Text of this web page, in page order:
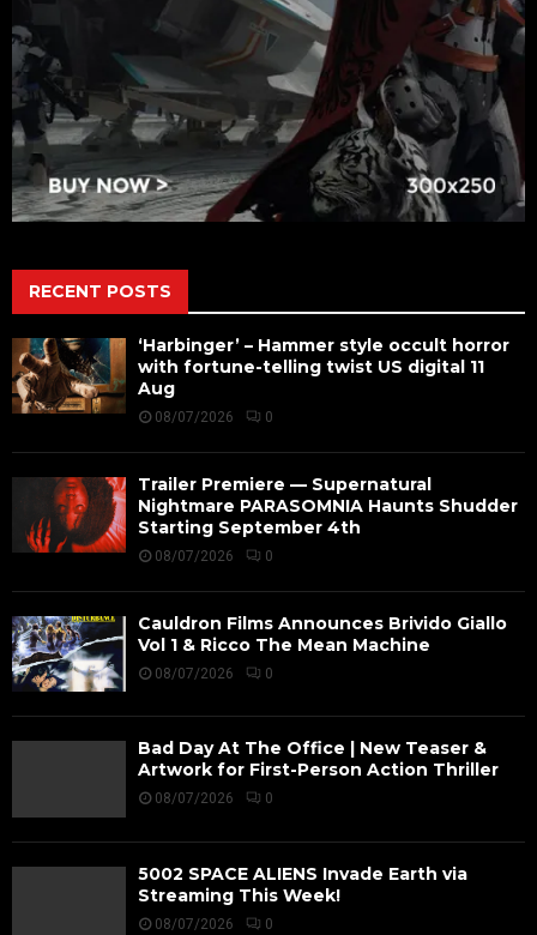
RECENT POSTS
‘Harbinger’ – Hammer style occult horror
with fortune-telling twist US digital 11
Aug
08/07/2026 0
Trailer Premiere — Supernatural
Nightmare PARASOMNIA Haunts Shudder
Starting September 4th
08/07/2026 0
Cauldron Films Announces Brivido Giallo
Vol 1 & Ricco The Mean Machine
08/07/2026 0
Bad Day At The Office | New Teaser &
Artwork for First-Person Action Thriller
08/07/2026 0
5002 SPACE ALIENS Invade Earth via
Streaming This Week!
08/07/2026 0